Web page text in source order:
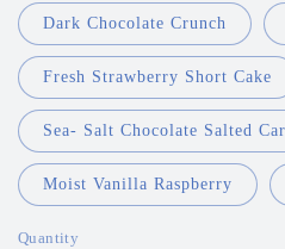
Dark Chocolate Crunch
Fresh Strawberry Short Cake
Sea- Salt Chocolate Salted
Moist Vanilla Raspberry
Quantity